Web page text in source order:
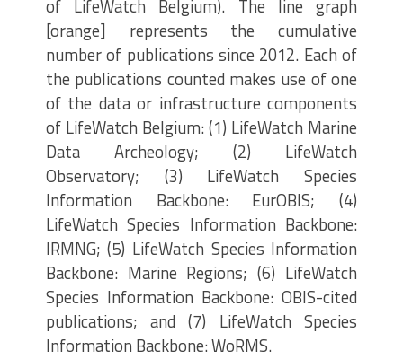
of LifeWatch Belgium). The line graph
[orange] represents the cumulative
number of publications since 2012. Each of
the publications counted makes use of one
of the data or infrastructure components
of LifeWatch Belgium: (1) LifeWatch Marine
Data Archeology; (2) LifeWatch
Observatory; (3) LifeWatch Species
Information Backbone: EurOBIS; (4)
LifeWatch Species Information Backbone:
IRMNG; (5) LifeWatch Species Information
Backbone: Marine Regions; (6) LifeWatch
Species Information Backbone: OBIS-cited
publications; and (7) LifeWatch Species
Information Backbone: WoRMS.